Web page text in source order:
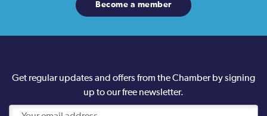
Become a member
Get regular updates and offers from the Chamber by signing
up to our free newsletter.